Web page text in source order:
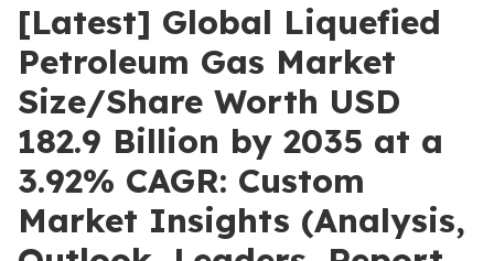
[Latest] Global Liquefied
Petroleum Gas Market
Size/Share Worth USD
182.9 Billion by 2035 at a
3.92% CAGR: Custom
Market Insights (Analysis,